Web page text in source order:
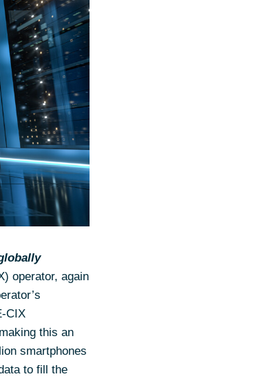
operator, again
CIX
this an
smartphones
to fill the